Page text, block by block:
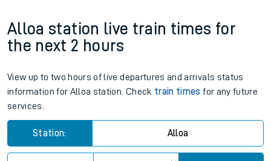
Alloa station live train times for
the next 2 hours
View up to two hours of live departures and arrivals status
information for Alloa station. Check train times for any future
services.
Station: Alloa